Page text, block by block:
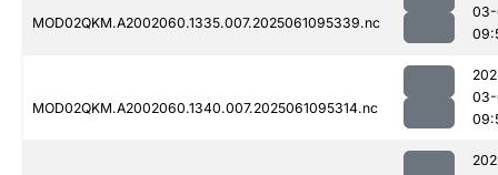
MOD02QKM.A2002060.1335.007.2025061095339.nc
MOD02QKM.A2002060.1340.007.2025061095314.nc